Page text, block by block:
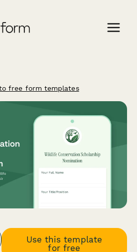
free form templates
Use this template
for free